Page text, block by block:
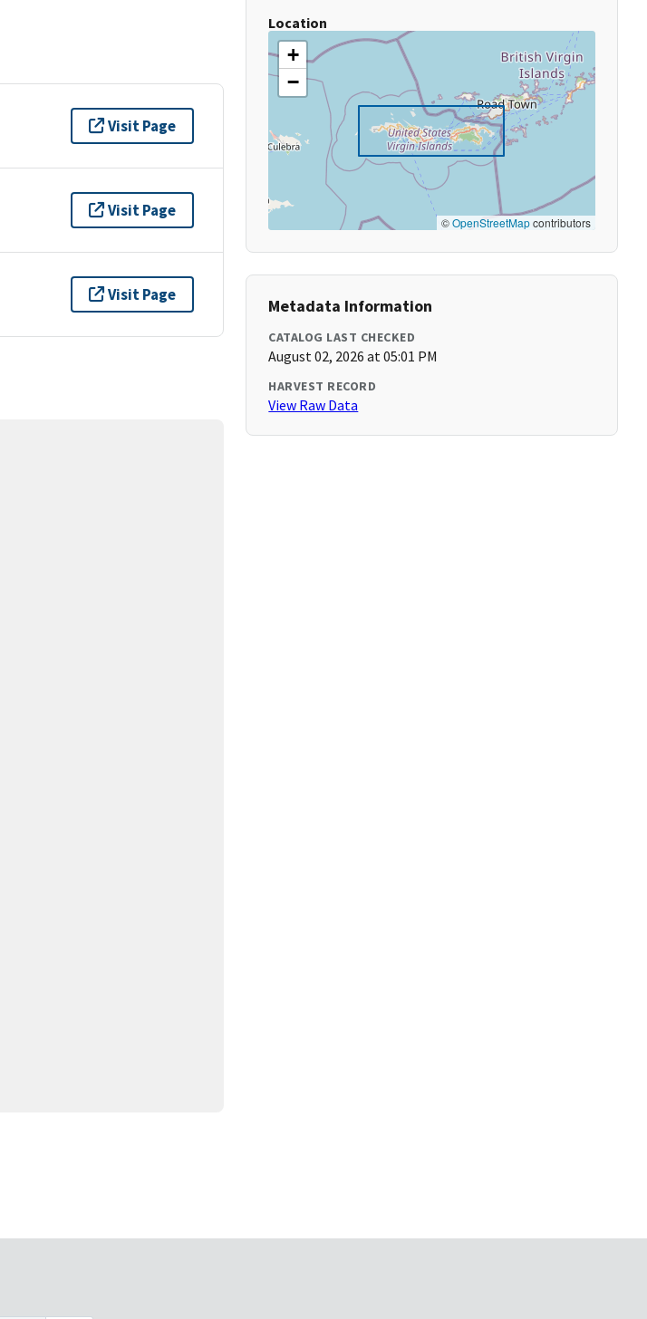
Visit Page
Visit Page
Visit Page
Location
+
−
©OpenStreetMapcontributors
Metadata Information
CATALOG LAST CHECKED
August 02, 2026 at 05:01 PM
HARVEST RECORD
View Raw Data